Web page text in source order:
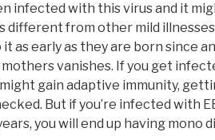
infected with this virus and it
different from other mild
as early as they are born since
vanishes. If you get
gain adaptive immunity,
But if you’re infected with
you will end up having mono